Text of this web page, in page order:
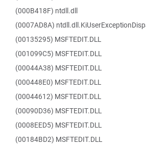
(000B418F) ntdll.dll
(0007AD8A)
(00135295) MSFTEDIT.DLL
(001099C5) MSFTEDIT.DLL
(00044A38) MSFTEDIT.DLL
(000448E0) MSFTEDIT.DLL
(00044612) MSFTEDIT.DLL
(00090D36) MSFTEDIT.DLL
(0008EED5) MSFTEDIT.DLL
(00184BD2) MSFTEDIT.DLL